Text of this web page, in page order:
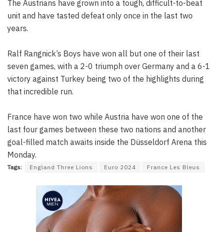
The Austrians have grown into a tough, difficult-to-beat
unit and have tasted defeat only once in the last two
years.
Ralf Rangnick’s Boys have won all but one of their last
seven games, with a 2-0 triumph over Germany and a 6-1
victory against Turkey being two of the highlights during
that incredible run.
France have won two while Austria have won one of the
last four games between these two nations and another
goal-filled match awaits inside the Düsseldorf Arena this
Monday.
Tags: England Three Lions Euro 2024 France Les Bleus